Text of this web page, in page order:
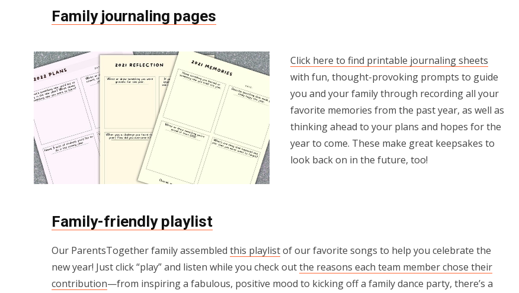
Family journaling pages
Click here to find printable journaling sheets
with fun, thought-provoking prompts to guide
you and your family through recording all your
favorite memories from the past year, as well as
thinking ahead to your plans and hopes for the
year to come. These make great keepsakes to
look back on in the future, too!
Family-friendly playlist
Our ParentsTogether family assembled this playlistof our favorite songs to help you celebrate the
new year! Just click “play” and listen while you check outthe reasons each team member chose their
contribution—from inspiring a fabulous, positive mood to kicking off a family dance party, there’s a